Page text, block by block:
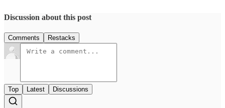
Discussion about this post
Comments Restacks
Top Latest Discussions